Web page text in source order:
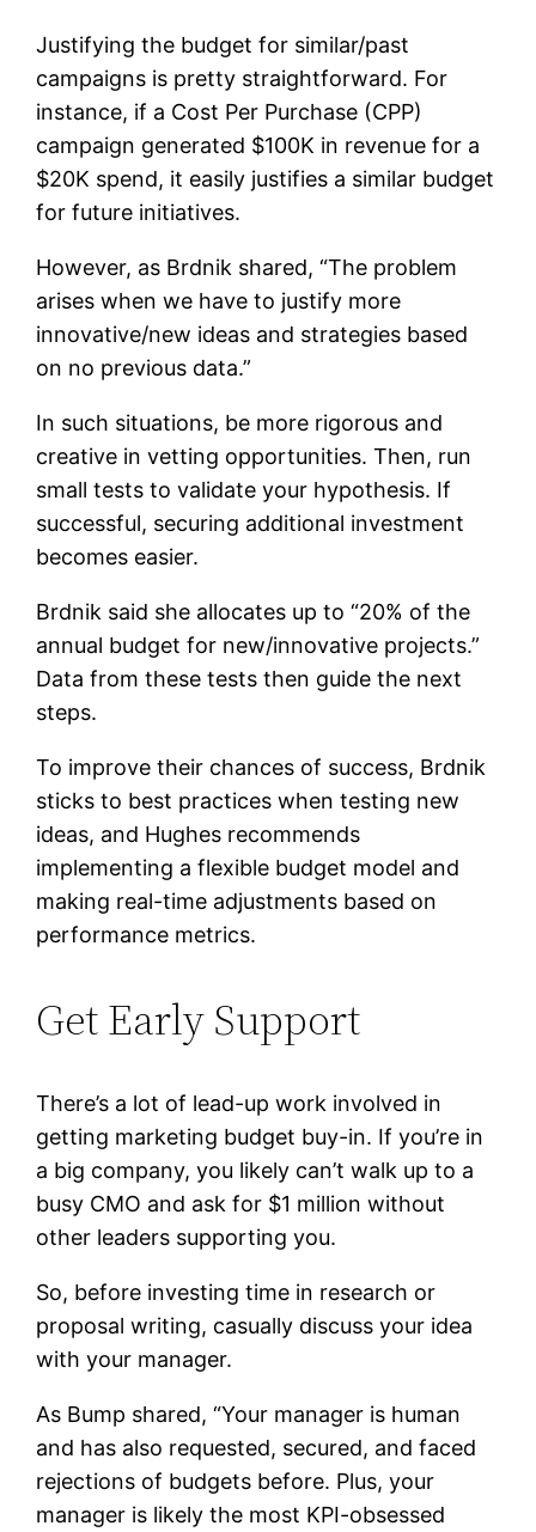
Justifying the budget for similar/past
campaigns is pretty straightforward. For
instance, if a Cost Per Purchase (CPP)
campaign generated $100K in revenue for a
$20K spend, it easily justifies a similar budget
for future initiatives.
However, as Brdnik shared, “The problem
arises when we have to justify more
innovative/new ideas and strategies based
on no previous data.”
In such situations, be more rigorous and
creative in vetting opportunities. Then, run
small tests to validate your hypothesis. If
successful, securing additional investment
becomes easier.
Brdnik said she allocates up to “20% of the
annual budget for new/innovative projects.”
Data from these tests then guide the next
steps.
To improve their chances of success, Brdnik
sticks to best practices when testing new
ideas, and Hughes recommends
implementing a flexible budget model and
making real-time adjustments based on
performance metrics.
Get Early Support
There’s a lot of lead-up work involved in
getting marketing budget buy-in. If you’re in
a big company, you likely can’t walk up to a
busy CMO and ask for $1 million without
other leaders supporting you.
So, before investing time in research or
proposal writing, casually discuss your idea
with your manager.
As Bump shared, “Your manager is human
and has also requested, secured, and faced
rejections of budgets before. Plus, your
manager is likely the most KPI-obsessed